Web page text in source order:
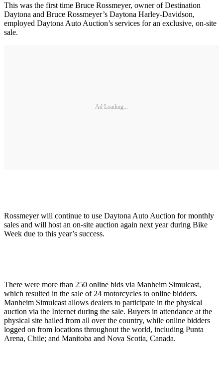
This was the first time Bruce Rossmeyer, owner of Destination
Daytona and Bruce Rossmeyer’s Daytona Harley-Davidson,
employed Daytona Auto Auction’s services for an exclusive, on-site
sale.
Ad Loading...
Rossmeyer will continue to use Daytona Auto Auction for monthly
sales and will host an on-site auction again next year during Bike
Week due to this year’s success.
There were more than 250 online bids via Manheim Simulcast,
which resulted in the sale of 24 motorcycles to online bidders.
Manheim Simulcast allows dealers to participate in the physical
auction via the Internet during the sale. Buyers in attendance at the
physical site hailed from all over the country, while online bidders
logged on from locations throughout the world, including Punta
Arena, Chile; and Manitoba and Nova Scotia, Canada.